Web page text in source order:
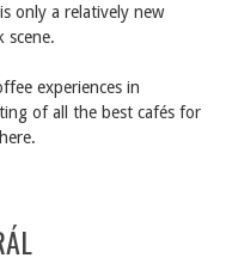
only a relatively new
scene.
experiences in
of all the best cafés for